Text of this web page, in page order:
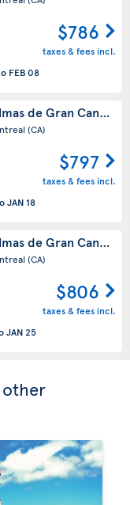
$786
taxes & fees incl.
FEB 08
de Gran Canaria
(CA)
$797
taxes & fees incl.
JAN 18
de Gran Canaria
(CA)
$806
taxes & fees incl.
JAN 25
other